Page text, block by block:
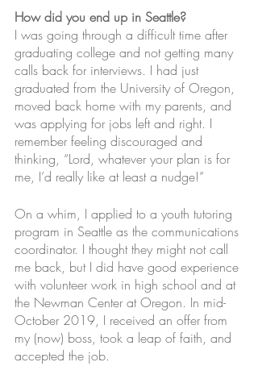
How did you end up in Seattle?
I was going through a difficult time after
graduating college and not getting many
calls back for interviews. I had just
graduated from the University of Oregon,
moved back home with my parents, and
was applying for jobs left and right. I
remember feeling discouraged and
thinking, “Lord, whatever your plan is for
me, I’d really like at least a nudge!”
On a whim, I applied to a youth tutoring
program in Seattle as the communications
coordinator. I thought they might not call
me back, but I did have good experience
with volunteer work in high school and at
the Newman Center at Oregon. In mid-
October 2019, I received an offer from
my (now) boss, took a leap of faith, and
accepted the job.